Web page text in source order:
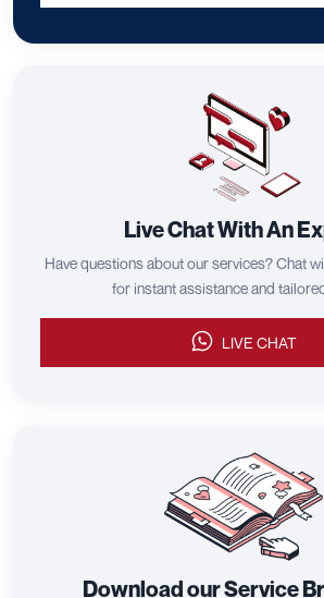
Live Chat With An
Have questions about our services? Chat
for instant assistance and
LIVE CHAT
Download our Service